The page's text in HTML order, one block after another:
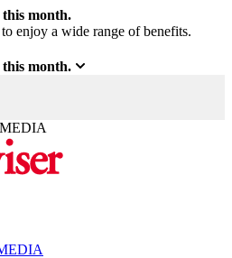
month.
enjoy a wide range of benefits.
month.
MEDIA